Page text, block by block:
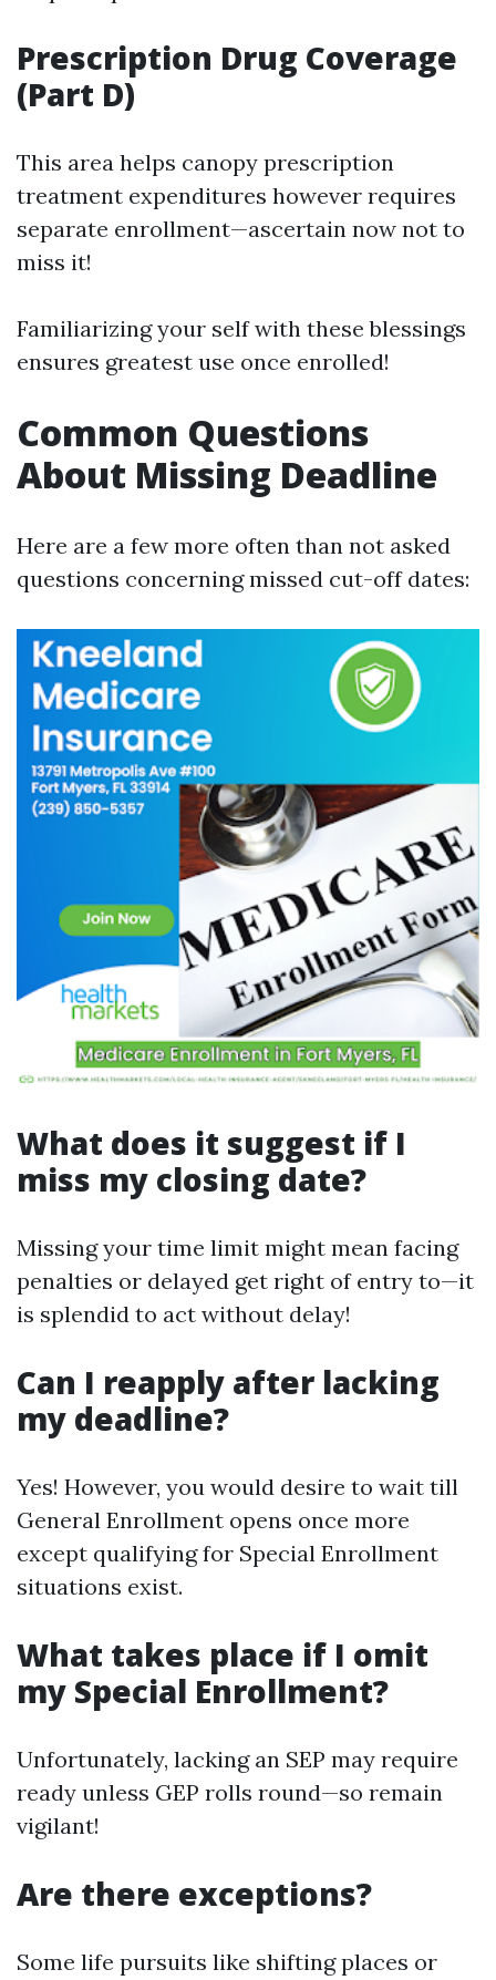
Prescription Drug Coverage
(Part D)
This area helps canopy prescription
treatment expenditures however requires
separate enrollment—ascertain now not to
miss it!
Familiarizing your self with these blessings
ensures greatest use once enrolled!
Common Questions
About Missing Deadline
Here are a few more often than not asked
questions concerning missed cut-off dates:
What does it suggest if I
miss my closing date?
Missing your time limit might mean facing
penalties or delayed get right of entry to—it
is splendid to act without delay!
Can I reapply after lacking
my deadline?
Yes! However, you would desire to wait till
General Enrollment opens once more
except qualifying for Special Enrollment
situations exist.
What takes place if I omit
my Special Enrollment?
Unfortunately, lacking an SEP may require
ready unless GEP rolls round—so remain
vigilant!
Are there exceptions?
Some life pursuits like shifting places or